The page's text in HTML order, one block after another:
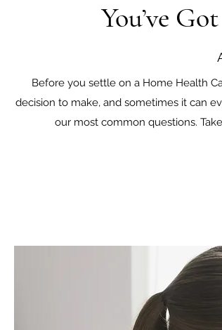
You’ve
Before you settle on a Home Health
decision to make, and sometimes it can
our most common questions.